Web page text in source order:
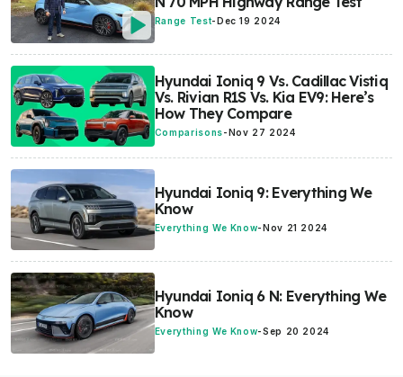
Range Test- Dec 19 2024
Hyundai Ioniq 9 Vs. Cadillac Vistiq
Vs. Rivian R1S Vs. Kia EV9: Here’s
How They Compare
Comparisons- Nov 27 2024
Hyundai Ioniq 9: Everything We
Know
Everything We Know-Nov 21 2024
Hyundai Ioniq 6 N: Everything We
Know
Everything We Know-Sep 20 2024